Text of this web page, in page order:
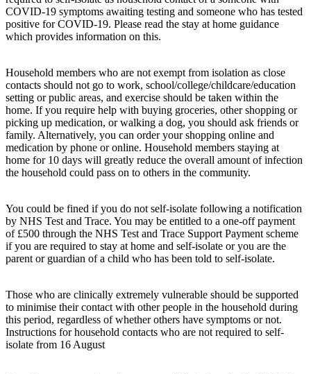
COVID-19 symptoms awaiting testing and someone who has tested
positive for COVID-19. Please read the stay at home guidance
which provides information on this.
Household members who are not exempt from isolation as close
contacts should not go to work, school/college/childcare/education
setting or public areas, and exercise should be taken within the
home. If you require help with buying groceries, other shopping or
picking up medication, or walking a dog, you should ask friends or
family. Alternatively, you can order your shopping online and
medication by phone or online. Household members staying at
home for 10 days will greatly reduce the overall amount of infection
the household could pass on to others in the community.
You could be fined if you do not self-isolate following a notification
by NHS Test and Trace. You may be entitled to a one-off payment
of £500 through the NHS Test and Trace Support Payment scheme
if you are required to stay at home and self-isolate or you are the
parent or guardian of a child who has been told to self-isolate.
Those who are clinically extremely vulnerable should be supported
to minimise their contact with other people in the household during
this period, regardless of whether others have symptoms or not.
Instructions for household contacts who are not required to self-
isolate from 16 August